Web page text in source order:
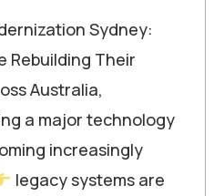
Sydney:
Rebuilding Their
Australia,
a major technology
increasingly
legacy systems are